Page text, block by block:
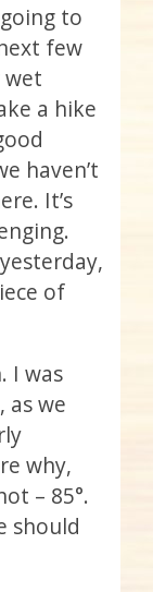
to
few
wet
a hike
haven’t
It’s
of
I was
as we
why,
– 85°.
should